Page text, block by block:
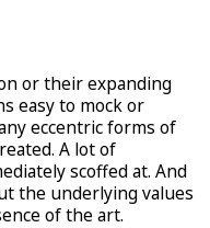
or their expanding
easy to mock or
eccentric forms of
A lot of
scoffed at. And
the underlying values
of the art.